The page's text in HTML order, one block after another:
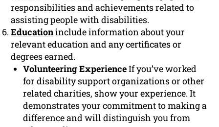
responsibilities and achievements related to
assisting people with disabilities.
Educationinclude information about your
relevant education and any certificates or
degrees earned.
Volunteering ExperienceIf you’ve worked
for disability support organizations or other
related charities, show your experience. It
demonstrates your commitment to making a
difference and will distinguish you from